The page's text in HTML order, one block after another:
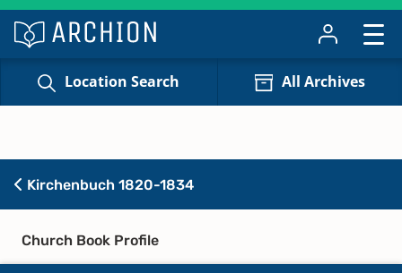
Location Search All Archives
Kirchenbuch 1820-1834
Church Book Profile